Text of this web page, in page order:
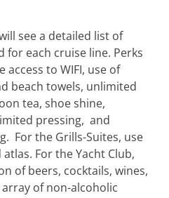
see a detailed list of
for each cruise line. Perks
access to WIFI, use of
beach towels, unlimited
tea, shoe shine,
pressing, and
For the Grills-Suites, use
For the Yacht Club,
of beers, cocktails, wines,
of non-alcoholic